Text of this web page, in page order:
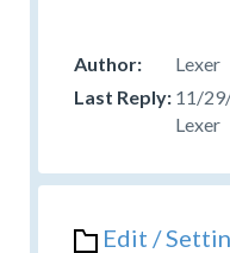
Lexer
11/
Lexer
Edit /